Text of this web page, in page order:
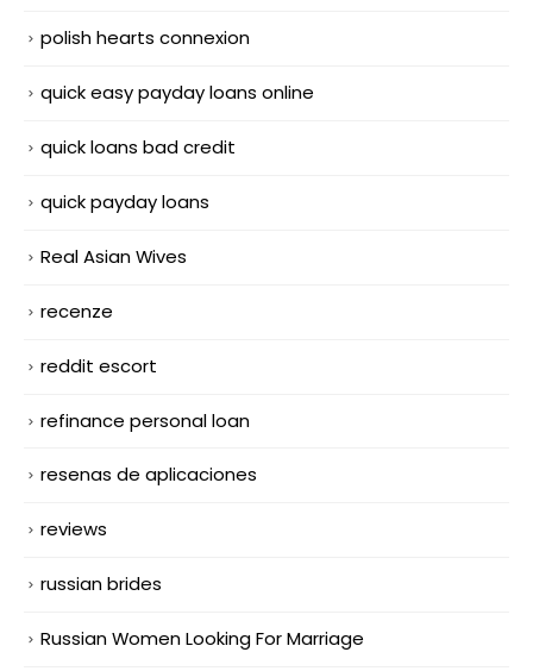
polish hearts connexion
quick easy payday loans online
quick loans bad credit
quick payday loans
Real Asian Wives
recenze
reddit escort
refinance personal loan
resenas de aplicaciones
reviews
russian brides
Russian Women Looking For Marriage